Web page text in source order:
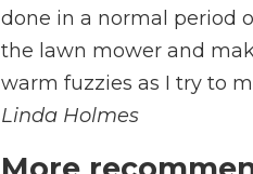
done in a normal period
the lawn mower and
warm fuzzies as I try to
Linda Holmes